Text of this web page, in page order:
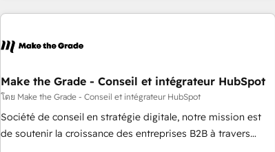
means we don’t do the work for you; we help you build the
right buyers, close deals faster, and grow without outside
organize your HubSpot portal • Get your sales team fully
using HubSpot • Track pipeline and revenue across the
entire buyer journey • Build an in-house marketing team
that drives growth • Create content and videos that attract
Make the Grade - Conseil et intégrateur HubSpot
โดย Make the Grade - Conseil et intégrateur HubSpot
Société de conseil en stratégie digitale, notre mission est
de soutenir la croissance des entreprises B2B à travers